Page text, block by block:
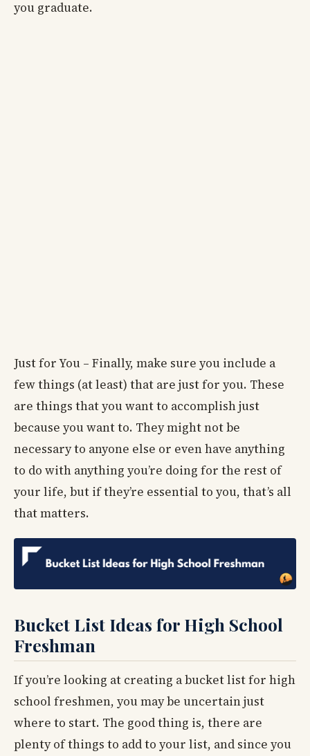
you graduate.
Just for You – Finally, make sure you include a
few things (at least) that are just for you. These
are things that you want to accomplish just
because you want to. They might not be
necessary to anyone else or even have anything
to do with anything you’re doing for the rest of
your life, but if they’re essential to you, that’s all
that matters.
Bucket List Ideas for High School
Freshman
If you’re looking at creating a bucket list for high
school freshmen, you may be uncertain just
where to start. The good thing is, there are
plenty of things to add to your list, and since you